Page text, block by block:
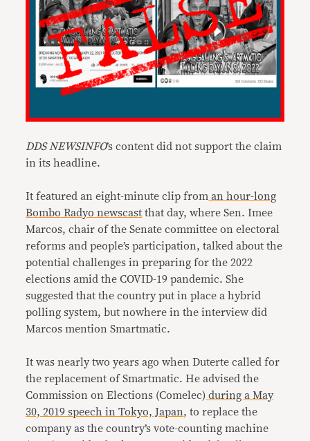
DDS NEWSINFO’s content did not support the claim
in its headline.
It featured an eight-minute clip from an hour-long
Bombo Radyo newscast that day, where Sen. Imee
Marcos, chair of the Senate committee on electoral
reforms and people’s participation, talked about the
potential challenges in preparing for the 2022
elections amid the COVID-19 pandemic. She
suggested that the country put in place a hybrid
polling system, but nowhere in the interview did
Marcos mention Smartmatic.
It was nearly two years ago when Duterte called for
the replacement of Smartmatic. He advised the
Commission on Elections (Comelec) during a May
30, 2019 speech in Tokyo, Japan, to replace the
company as the country’s vote-counting machine